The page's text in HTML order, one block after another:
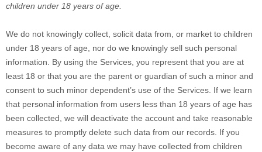
children under 18 years of age
We do not knowingly collect, solicit data from, or market to children
under 18 years of age , nor do we knowingly sell such personal
information. By using the Services, you represent that you are at
least 18 or that you are the parent or guardian of such a minor and
consent to such minor dependent’s use of the Services. If we learn
that personal information from users less than 18 years of age has
been collected, we will deactivate the account and take reasonable
measures to promptly delete such data from our records. If you
become aware of any data we may have collected from children